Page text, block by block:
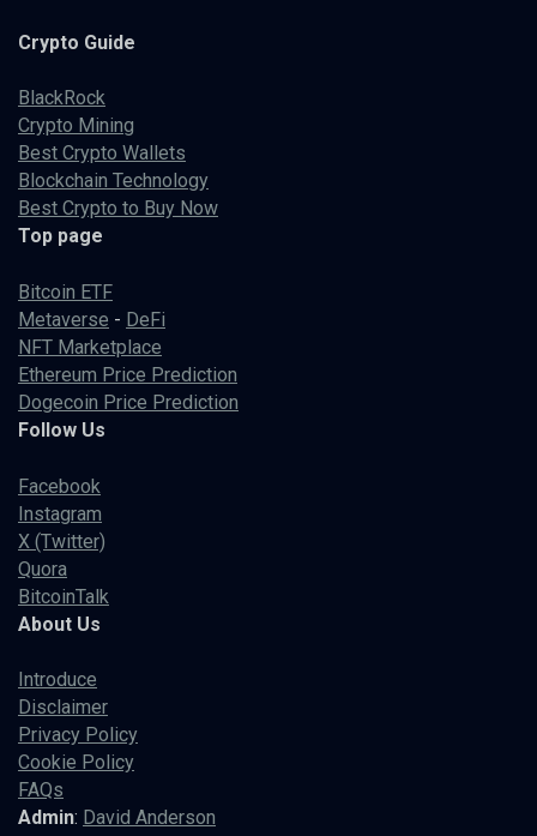
Crypto Guide
BlackRock
Crypto Mining
Best Crypto Wallets
Blockchain Technology
Best Crypto to Buy Now
Top page
Bitcoin ETF
Metaverse - DeFi
NFT Marketplace
Ethereum Price Prediction
Dogecoin Price Prediction
Follow Us
Facebook
Instagram
X (Twitter)
Quora
BitcoinTalk
About Us
Introduce
Disclaimer
Privacy Policy
Cookie Policy
FAQs
Admin: David Anderson